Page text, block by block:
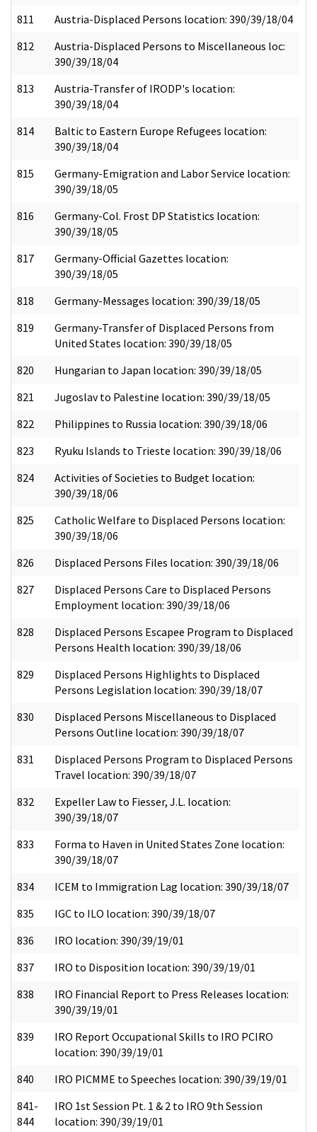
811
Austria-Displaced Persons location: 390/39/18/04
812
Austria-Displaced Persons to Miscellaneous loc:
390/39/18/04
813
Austria-Transfer of IRODP's location:
390/39/18/04
814
Baltic to Eastern Europe Refugees location:
390/39/18/04
815
Germany-Emigration and Labor Service location:
390/39/18/05
816
Germany-Col. Frost DP Statistics location:
390/39/18/05
817
Germany-Official Gazettes location:
390/39/18/05
818
Germany-Messages location: 390/39/18/05
819
Germany-Transfer of Displaced Persons from
United States location: 390/39/18/05
820
Hungarian to Japan location: 390/39/18/05
821
Jugoslav to Palestine location: 390/39/18/05
822
Philippines to Russia location: 390/39/18/06
823
Ryuku Islands to Trieste location: 390/39/18/06
824
Activities of Societies to Budget location:
390/39/18/06
825
Catholic Welfare to Displaced Persons location:
390/39/18/06
826
Displaced Persons Files location: 390/39/18/06
827
Displaced Persons Care to Displaced Persons
Employment location: 390/39/18/06
828
Displaced Persons Escapee Program to Displaced
Persons Health location: 390/39/18/06
829
Displaced Persons Highlights to Displaced
Persons Legislation location: 390/39/18/07
830
Displaced Persons Miscellaneous to Displaced
Persons Outline location: 390/39/18/07
831
Displaced Persons Program to Displaced Persons
Travel location: 390/39/18/07
832
Expeller Law to Fiesser, J.L. location:
390/39/18/07
833
Forma to Haven in United States Zone location:
390/39/18/07
834
ICEM to Immigration Lag location: 390/39/18/07
835
IGC to ILO location: 390/39/18/07
836
IRO location: 390/39/19/01
837
IRO to Disposition location: 390/39/19/01
838
IRO Financial Report to Press Releases location:
390/39/19/01
839
IRO Report Occupational Skills to IRO PCIRO
location: 390/39/19/01
840
IRO PICMME to Speeches location: 390/39/19/01
841-
844
IRO 1st Session Pt. 1 & 2 to IRO 9th Session
location: 390/39/19/01